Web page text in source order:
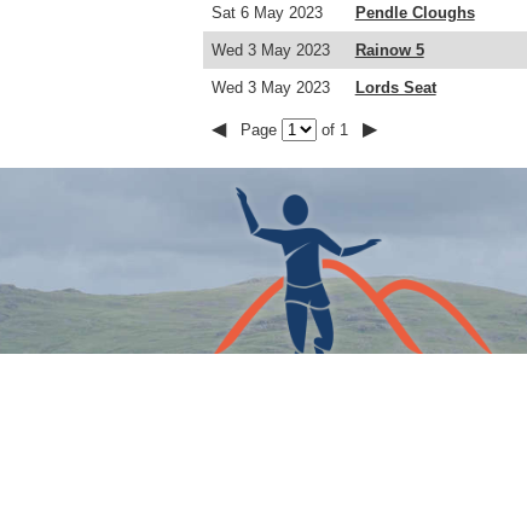
Sat 6 May 2023 Pendle Cloughs
Wed 3 May 2023 Rainow 5
Wed 3 May 2023 Lords Seat
◀ Page of 1 ▶